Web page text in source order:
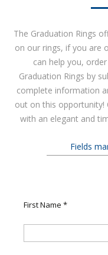
The Graduation Rings
on our rings, if you are
can help you,
Graduation Rings by
complete information
out on this opportunity!
with an elegant and
Fields
First Name *